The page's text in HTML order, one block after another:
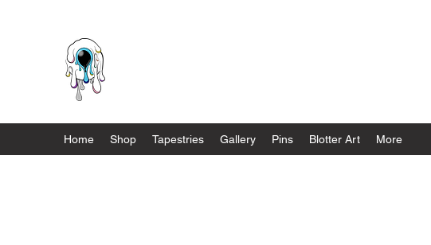
Home Shop Tapestries Gallery Pins Blotter Art More